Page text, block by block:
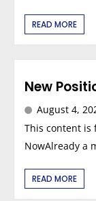
READ MORE
New
August 4,
This content is
NowAlready a
READ MORE